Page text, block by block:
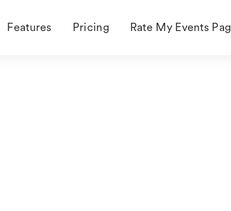
Features Pricing Rate My Events